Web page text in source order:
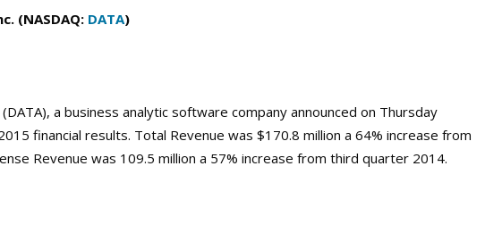
(NASDAQ: DATA)
a business analytic software company announced on Thursday
financial results. Total Revenue was $170.8 million a 64% increase from
Revenue was 109.5 million a 57% increase from third quarter 2014.